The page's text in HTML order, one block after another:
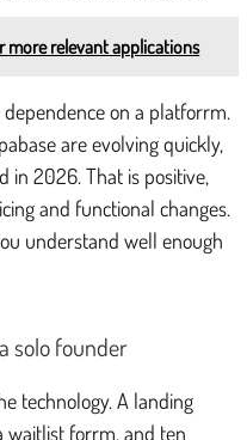
more relevant applications
on a platforrm.
are evolving quickly,
in 2026. That is positive,
and functional changes.
understand well enough
solo founder
technology. A landing
waitlist forrm, and ten